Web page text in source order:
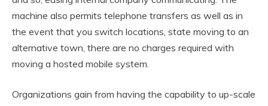
machine also permits telephone transfers as well as in
the event that you switch locations, state moving to an
alternative town, there are no charges required with
moving a hosted mobile system.
Organizations gain from having the capability to up-scale